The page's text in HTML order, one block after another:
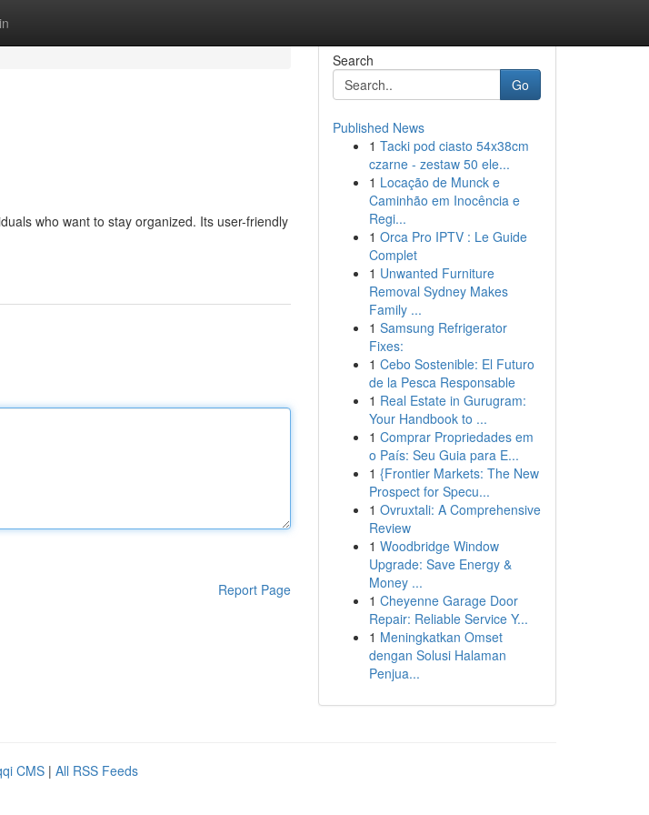
who want to stay organized. Its user-friendly
Report Page
Search
Go
Published News
1 Tacki pod ciasto 54x38cm
czarne - zestaw 50 ele...
1 Locação de Munck e
Caminhão em Inocência e
Regi...
1 Orca Pro IPTV : Le Guide
Complet
1 Unwanted Furniture
Removal Sydney Makes
Family ...
1 Samsung Refrigerator
Fixes:
1 Cebo Sostenible: El Futuro
de la Pesca Responsable
1 Real Estate in Gurugram:
Your Handbook to ...
1 Comprar Propriedades em
o País: Seu Guia para E...
1 {Frontier Markets: The New
Prospect for Specu...
1 Ovruxtali: A Comprehensive
Review
1 Woodbridge Window
Upgrade: Save Energy &
Money ...
1 Cheyenne Garage Door
Repair: Reliable Service Y...
1 Meningkatkan Omset
dengan Solusi Halaman
Penjua...
CMS | All RSS Feeds